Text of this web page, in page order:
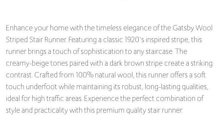
Enhance your home with the timeless elegance of the Gatsby Wool
Striped Stair Runner. Featuring a classic 1920`s inspired stripe, this
runner brings a touch of sophistication to any staircase. The
creamy-beige tones paired with a dark brown stripe create a striking
contrast. Crafted from 100% natural wool, this runner offers a soft
touch underfoot while maintaining its robust, long-lasting qualities,
ideal for high traffic areas. Experience the perfect combination of
style and practicality with this premium quality stair runner.